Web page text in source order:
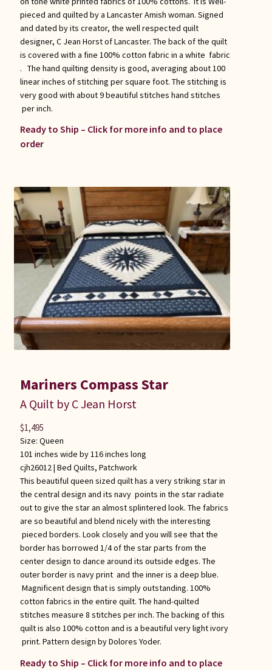
pieced and quilted by a Lancaster Amish woman. Signed
and dated by its creator, the well respected quilt
designer, C Jean Horst of Lancaster. The back of the quilt
is covered with a fine 100% cotton fabric in a white fabric
. The hand quilting density is good, averaging about 100
linear inches of stitching per square foot. The stitching is
very good with about 9 beautiful stitches hand stitches
per inch.
Ready to Ship – Click for more info and to place
order
Mariners Compass Star
A Quilt by C Jean Horst
Size: Queen
101 inches wide by 116 inches long
cjh26012 | Bed Quilts, Patchwork
This beautiful queen sized quilt has a very striking star in
the central design and its navy points in the star radiate
out to give the star an almost splintered look. The fabrics
are so beautiful and blend nicely with the interesting
pieced borders. Look closely and you will see that the
border has borrowed 1/4 of the star parts from the
center design to dance around its outside edges. The
outer border is navy print and the inner is a deep blue.
Magnificent design that is simply outstanding. 100%
cotton fabrics in the entire quilt. The hand-quilted
stitches measure 8 stitches per inch. The backing of this
quilt is also 100% cotton and is a beautiful very light ivory
print. Pattern design by Dolores Yoder.
Ready to Ship – Click for more info and to place
$1,495